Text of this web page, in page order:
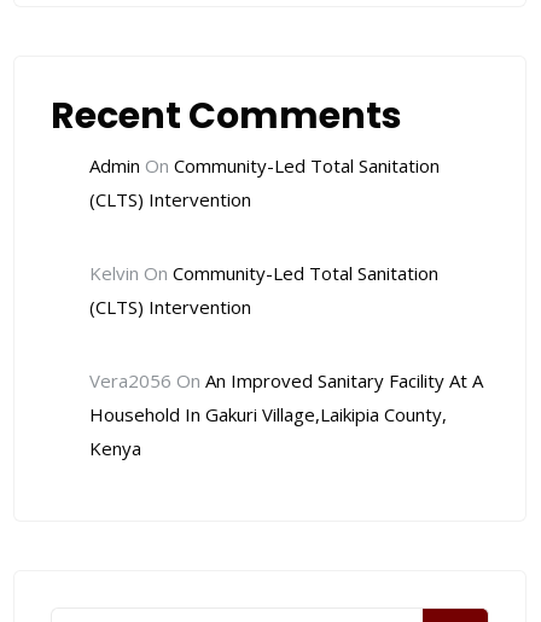
Recent Comments
Admin On Community-Led Total Sanitation
(CLTS) Intervention
Kelvin On Community-Led Total Sanitation
(CLTS) Intervention
Vera2056 On An Improved Sanitary Facility At A
Household In Gakuri Village,Laikipia County,
Kenya